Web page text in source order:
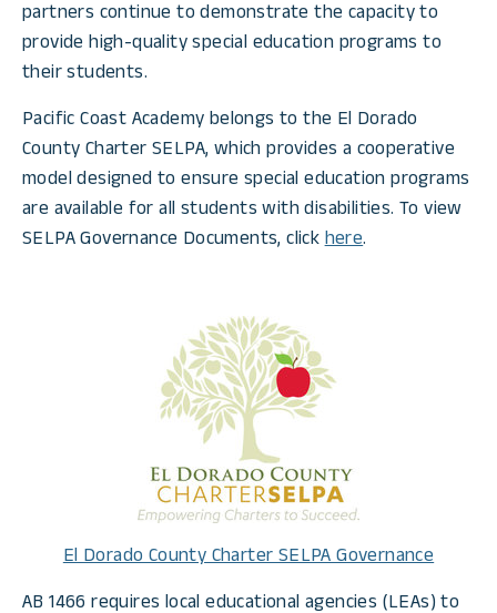
partners continue to demonstrate the capacity to
provide high-quality special education programs to
their students.
Pacific Coast Academy belongs to the El Dorado
County Charter SELPA, which provides a cooperative
model designed to ensure special education programs
are available for all students with disabilities. To view
SELPA Governance Documents, click here.
El Dorado County Charter SELPA Governance
AB 1466 requires local educational agencies (LEAs) to